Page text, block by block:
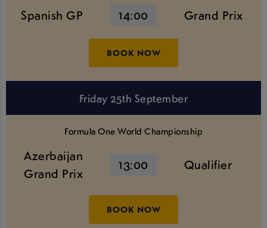
Spanish GP 14:00 Grand Prix
BOOK NOW
Friday 25th September
Formula One World Championship
Azerbaijan
Grand Prix
13:00 Qualifier
BOOK NOW